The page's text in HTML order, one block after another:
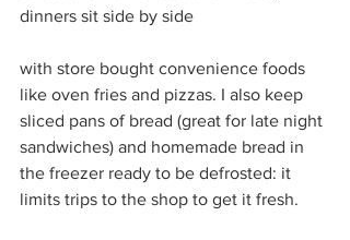
dinners sit side by side
with store bought convenience foods
like oven fries and pizzas. I also keep
sliced pans of bread (great for late night
sandwiches) and homemade bread in
the freezer ready to be defrosted: it
limits trips to the shop to get it fresh.